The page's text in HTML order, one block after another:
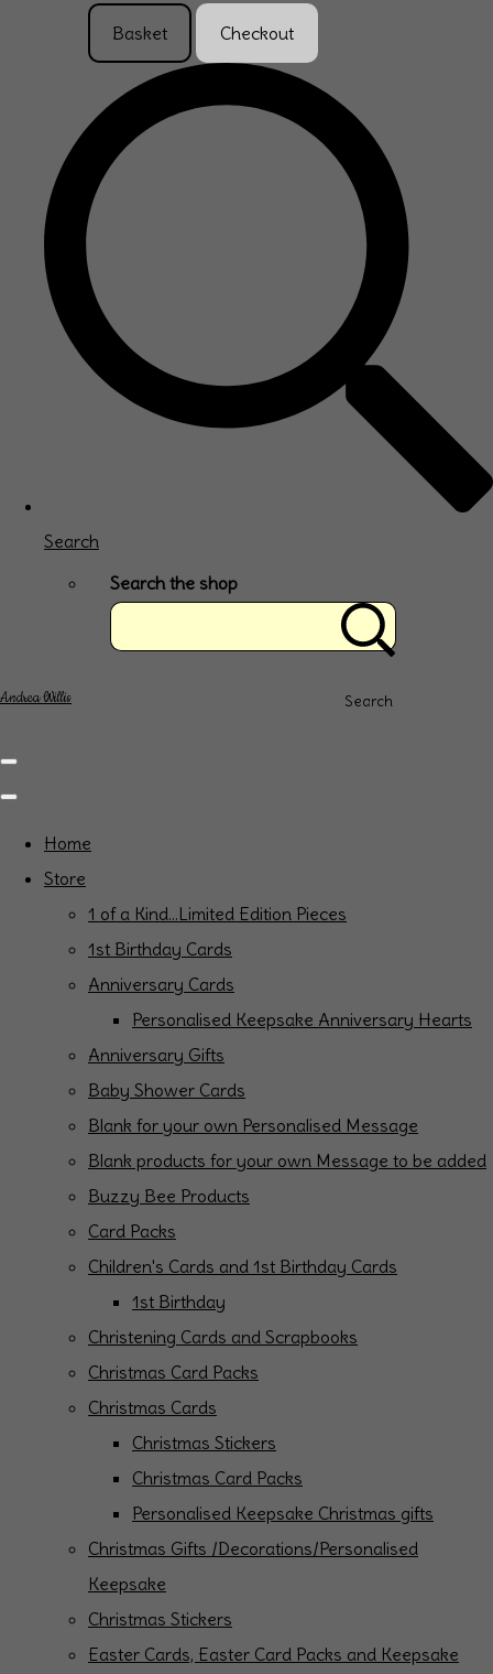
Basket Checkout
Search
Search the shop
Search
Andrea Willis
Home
Store
1 of a Kind...Limited Edition Pieces
1st Birthday Cards
Anniversary Cards
Personalised Keepsake Anniversary Hearts
Anniversary Gifts
Baby Shower Cards
Blank for your own Personalised Message
Blank products for your own Message to be added
Buzzy Bee Products
Card Packs
Children's Cards and 1st Birthday Cards
1st Birthday
Christening Cards and Scrapbooks
Christmas Card Packs
Christmas Cards
Christmas Stickers
Christmas Card Packs
Personalised Keepsake Christmas gifts
Christmas Gifts /Decorations/Personalised
Keepsake
Christmas Stickers
Easter Cards, Easter Card Packs and Keepsake